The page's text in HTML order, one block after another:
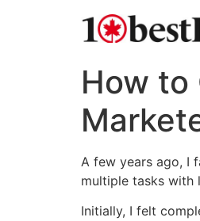
How to
A few years ago, I
multiple tasks with
Initially, I felt